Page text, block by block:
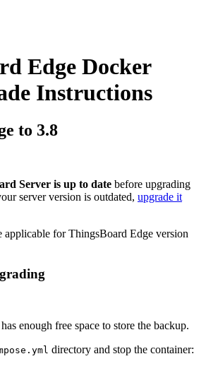
Edge Docker
Instructions
to 3.8
Server is up to date before upgrading
server version is outdated, upgrade it
applicable for ThingsBoard Edge version
enough free space to store the backup.
directory and stop the container: